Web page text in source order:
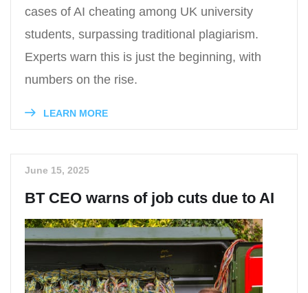
cases of AI cheating among UK university
students, surpassing traditional plagiarism.
Experts warn this is just the beginning, with
numbers on the rise.
LEARN MORE
June 15, 2025
BT CEO warns of job cuts due to AI